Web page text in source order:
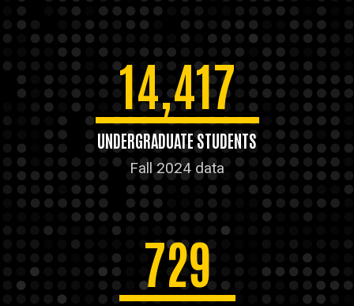
14,417
UNDERGRADUATE STUDENTS
Fall 2024 data
729